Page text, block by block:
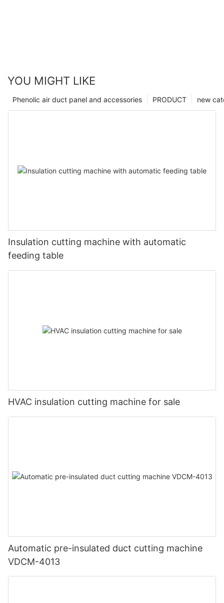
YOU MIGHT LIKE
new
PRODUCT
Phenolic air duct panel and accessories
Insulation cutting machine with automatic
feeding table
HVAC insulation cutting machine for sale
Automatic pre-insulated duct cutting machine
VDCM-4013